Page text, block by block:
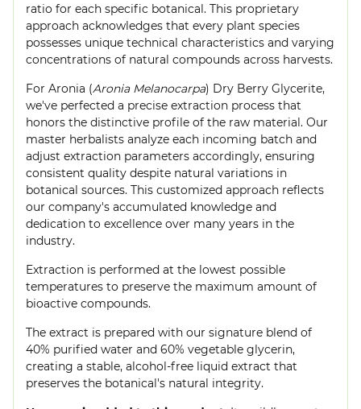
ratio for each specific botanical. This proprietary
approach acknowledges that every plant species
possesses unique technical characteristics and varying
concentrations of natural compounds across harvests.
For Aronia (Aronia Melanocarpa) Dry Berry Glycerite,
we've perfected a precise extraction process that
honors the distinctive profile of the raw material. Our
master herbalists analyze each incoming batch and
adjust extraction parameters accordingly, ensuring
consistent quality despite natural variations in
botanical sources. This customized approach reflects
our company's accumulated knowledge and
dedication to excellence over many years in the
industry.
Extraction is performed at the lowest possible
temperatures to preserve the maximum amount of
bioactive compounds.
The extract is prepared with our signature blend of
40% purified water and 60% vegetable glycerin,
creating a stable, alcohol-free liquid extract that
preserves the botanical's natural integrity.